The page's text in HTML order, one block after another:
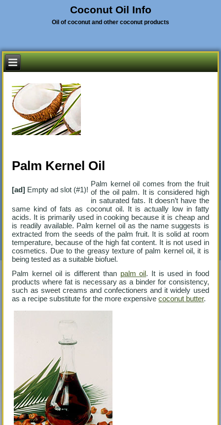
Coconut Oil Info
Oil of coconut and other coconut products
Palm Kernel Oil
[ad] Empty ad slot (#1)!
Palm kernel oil comes from the fruit
of the oil palm. It is considered high
in saturated fats. It doesn’t have the
same kind of fats as coconut oil. It is actually low in fatty
acids. It is primarily used in cooking because it is cheap and
is readily available. Palm kernel oil as the name suggests is
extracted from the seeds of the palm fruit. It is solid at room
temperature, because of the high fat content. It is not used in
cosmetics. Due to the greasy texture of palm kernel oil, it is
being tested as a suitable biofuel.
Palm kernel oil is different than palm oil. It is used in food
products where fat is necessary as a binder for consistency,
such as sweet creams and confectioners and it widely used
as a recipe substitute for the more expensivecoconut butter.